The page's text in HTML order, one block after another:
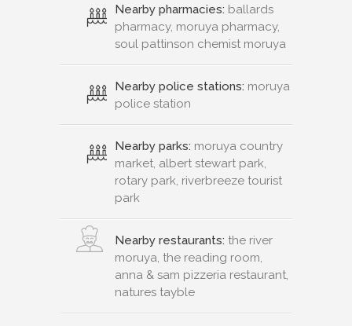
Nearby pharmacies: ballards
pharmacy, moruya pharmacy,
soul pattinson chemist moruya
Nearby police stations: moruya
police station
Nearby parks: moruya country
market, albert stewart park,
rotary park, riverbreeze tourist
park
Nearby restaurants: the river
moruya, the reading room,
anna & sam pizzeria restaurant,
natures tayble